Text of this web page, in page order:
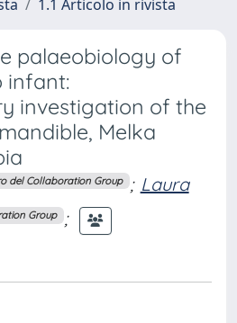
1.1 Articolo in rivista
palaeobiology of
infant:
investigation of the
Melka
del Collaboration Group ; Laura
Group ;